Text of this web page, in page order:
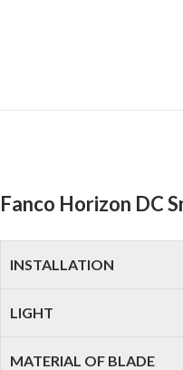
Fanco Horizon DC
INSTALLATION
LIGHT
MATERIAL OF BLADE